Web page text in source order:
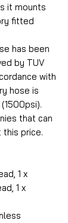
it mounts
fitted
has been
by TUV
with
hose is
that can
price.
1 x
1 x